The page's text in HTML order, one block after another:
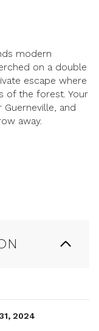
modern
on a double
escape where
of the forest. Your
and
away.
2024